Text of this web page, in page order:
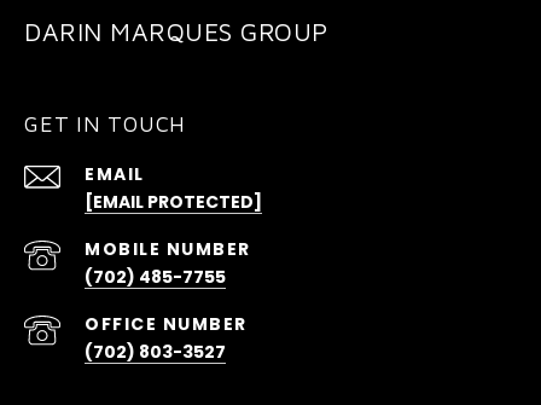
DARIN MARQUES GROUP
GET IN TOUCH
EMAIL
[EMAIL PROTECTED]
(702) 485-7755
(702) 803-3527